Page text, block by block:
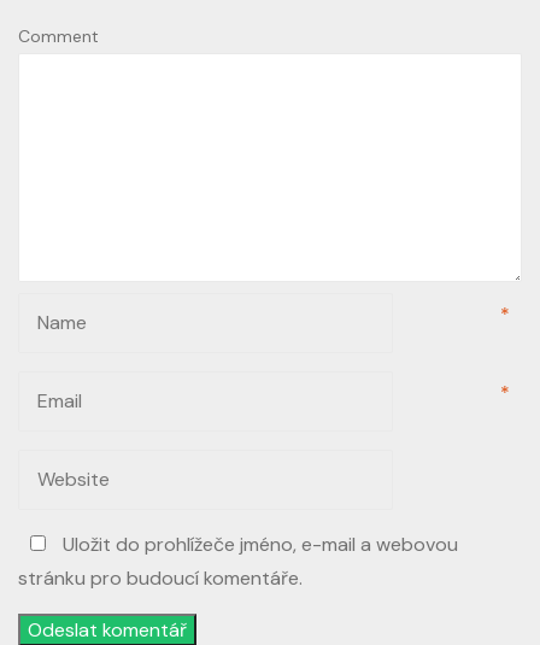
Comment
*
*
Uložit do prohlížeče jméno, e-mail a webovou
stránku pro budoucí komentáře.
Odeslat komentář